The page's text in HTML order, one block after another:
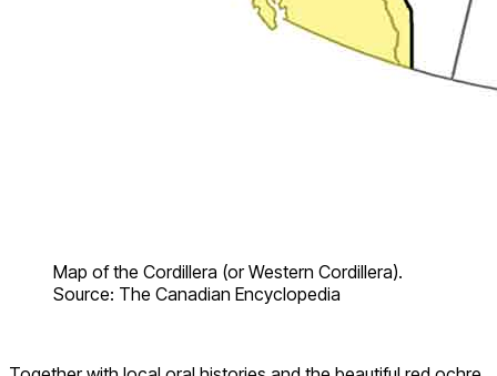
Map of the Cordillera (or Western Cordillera).
Source: The Canadian Encyclopedia